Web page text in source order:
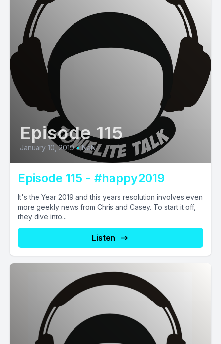
Episode 115
January 10, 2019 • NaN
Episode 115 - #happy2019
It's the Year 2019 and this years resolution involves even
more geekly news from Chris and Casey. To start it off,
they dive into...
Listen